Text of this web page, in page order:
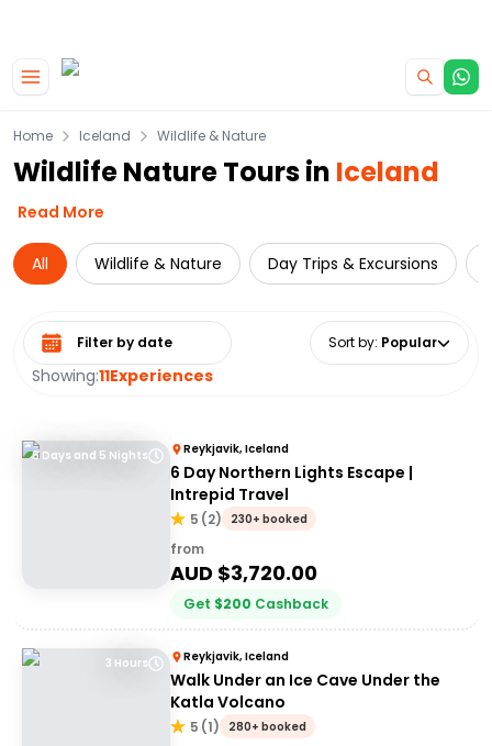
Home Iceland Wildlife & Nature
Wildlife Nature Tours in Iceland
Read More
All Wildlife & Nature Day Trips & Excursions
Showing:11Experiences
Select date range Sort by: Popular
6 Days and 5 Nights Reykjavik, Iceland
6 Day Northern Lights Escape |
Intrepid Travel
5 (2) 230+ booked
from
AUD $3,720.00
Get $200 Cashback
3 Hours Reykjavik, Iceland
Walk Under an Ice Cave Under the
Katla Volcano
5 (1) 280+ booked